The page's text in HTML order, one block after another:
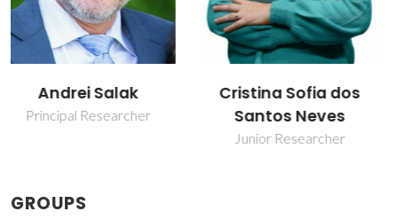
Cristina Sofia dos
Santos Neves
Daniel Eduardo
Loureiro Vieira
PhD Student
GROUPS